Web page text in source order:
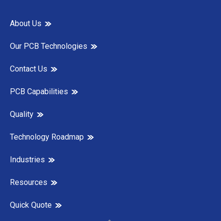
About Us
Our PCB Technologies
Contact Us
PCB Capabilities
Quality
Technology Roadmap
Industries
Resources
Quick Quote